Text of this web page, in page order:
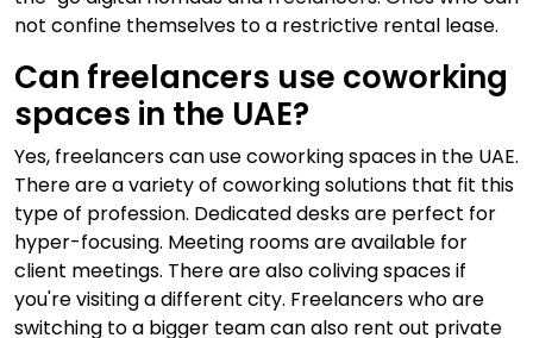
not confine themselves to a restrictive rental lease.
Can freelancers use coworking
spaces in the UAE?
Yes, freelancers can use coworking spaces in the UAE.
There are a variety of coworking solutions that fit this
type of profession. Dedicated desks are perfect for
hyper-focusing. Meeting rooms are available for
client meetings. There are also coliving spaces if
you're visiting a different city. Freelancers who are
switching to a bigger team can also rent out private